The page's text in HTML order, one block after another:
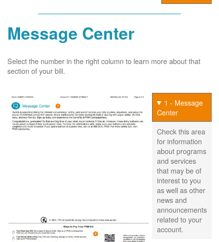
Message Center
Select the number in the right column to learn more about that
section of your bill.
1 - Message
Center
Check this area
for information
about programs
and services
that may be of
interest to you
as well as other
news and
announcements
related to your
account.